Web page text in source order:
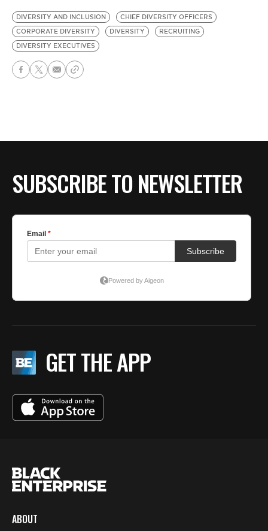
DIVERSITY AND INCLUSION
CHIEF DIVERSITY OFFICERS
CORPORATE DIVERSITY
DIVERSITY
RECRUITING
DIVERSITY EXECUTIVES
SUBSCRIBE TO NEWSLETTER
GET THE APP
ABOUT